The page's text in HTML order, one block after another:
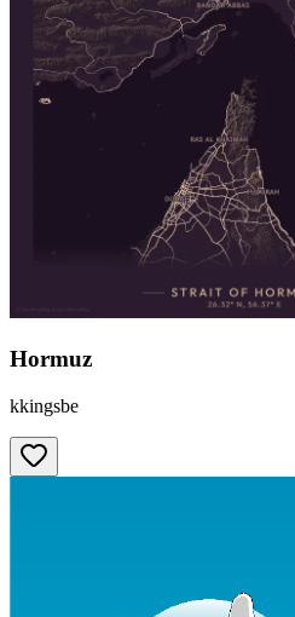
Hormuz
kkingsbe